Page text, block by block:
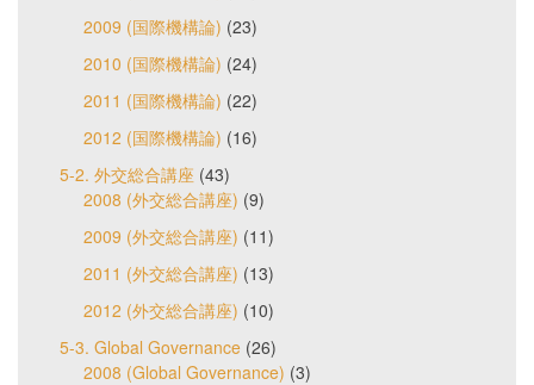
2009 (国際機構論) (23)
2010 (国際機構論) (24)
2011 (国際機構論) (22)
2012 (国際機構論) (16)
5-2. 外交総合講座 (43)
2008 (外交総合講座) (9)
2009 (外交総合講座) (11)
2011 (外交総合講座) (13)
2012 (外交総合講座) (10)
5-3. Global Governance (26)
2008 (Global Governance) (3)